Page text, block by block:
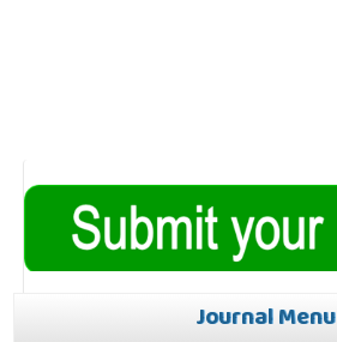
Journal Menu